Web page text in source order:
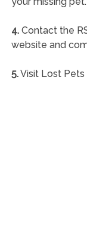
4.Contact the
website and
5.Visit Lost Pets